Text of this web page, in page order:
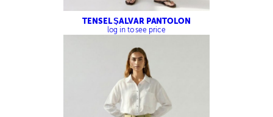
TENSEL ŞALVAR PANTOLON
log in to see price